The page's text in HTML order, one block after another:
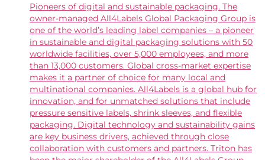
Pioneers of digital and sustainable packaging. The
owner-managed All4Labels Global Packaging Group is
one of the world’s leading label companies – a pioneer
in sustainable and digital packaging solutions with 50
worldwide facilities, over 5,000 employees, and more
than 13,000 customers. Global cross-market expertise
makes it a partner of choice for many local and
multinational companies. All4Labels is a global hub for
innovation, and for unmatched solutions that include
pressure sensitive labels, shrink sleeves, and flexible
packaging. Digital technology and sustainability gains
are key business drivers, achieved through close
collaboration with customers and partners. Triton has